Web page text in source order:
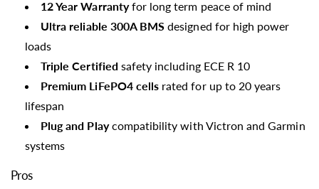
12 Year Warrantyfor long term peace of mind
Ultra reliable 300A BMS designed for high power
loads
Triple Certifiedsafety including ECE R 10
Premium LiFePO4 cells rated for up to 20 years
lifespan
Plug and Playcompatibility with Victron and Garmin
systems
Pros